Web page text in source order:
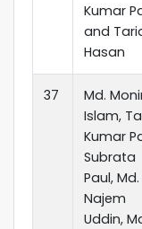
Kumar
and
Hasan
37
Md.
Islam,
Kumar
Subrata
Paul, Md.
Najem
Uddin,